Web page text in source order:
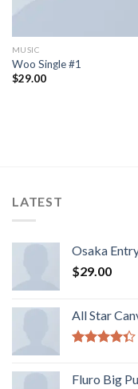
MUSIC
Woo Single #1
$29.00
LATEST
Osaka
$29.00
All Star
of 5
Fluro Big